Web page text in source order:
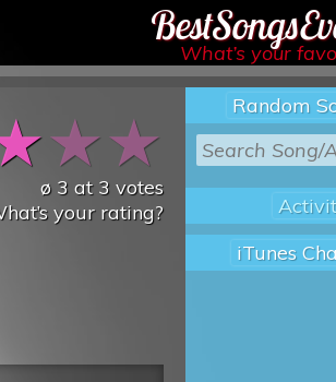
Best Songs
What’s your
Random
iTunes
★★
ø 3 at 3 votes
your rating?